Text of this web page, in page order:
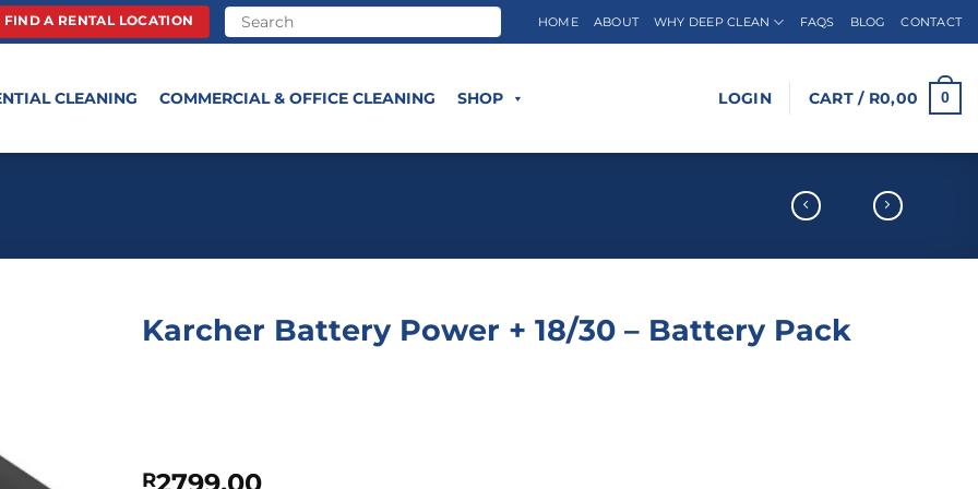
FIND A RENTAL LOCATION HOME ABOUT WHY DEEP CLEAN FAQS BLOG CONTACT
CLEANING COMMERCIAL & OFFICE CLEANING SHOP LOGIN CART / R0,00 0
Karcher Battery Power + 18/30 – Battery Pack
R